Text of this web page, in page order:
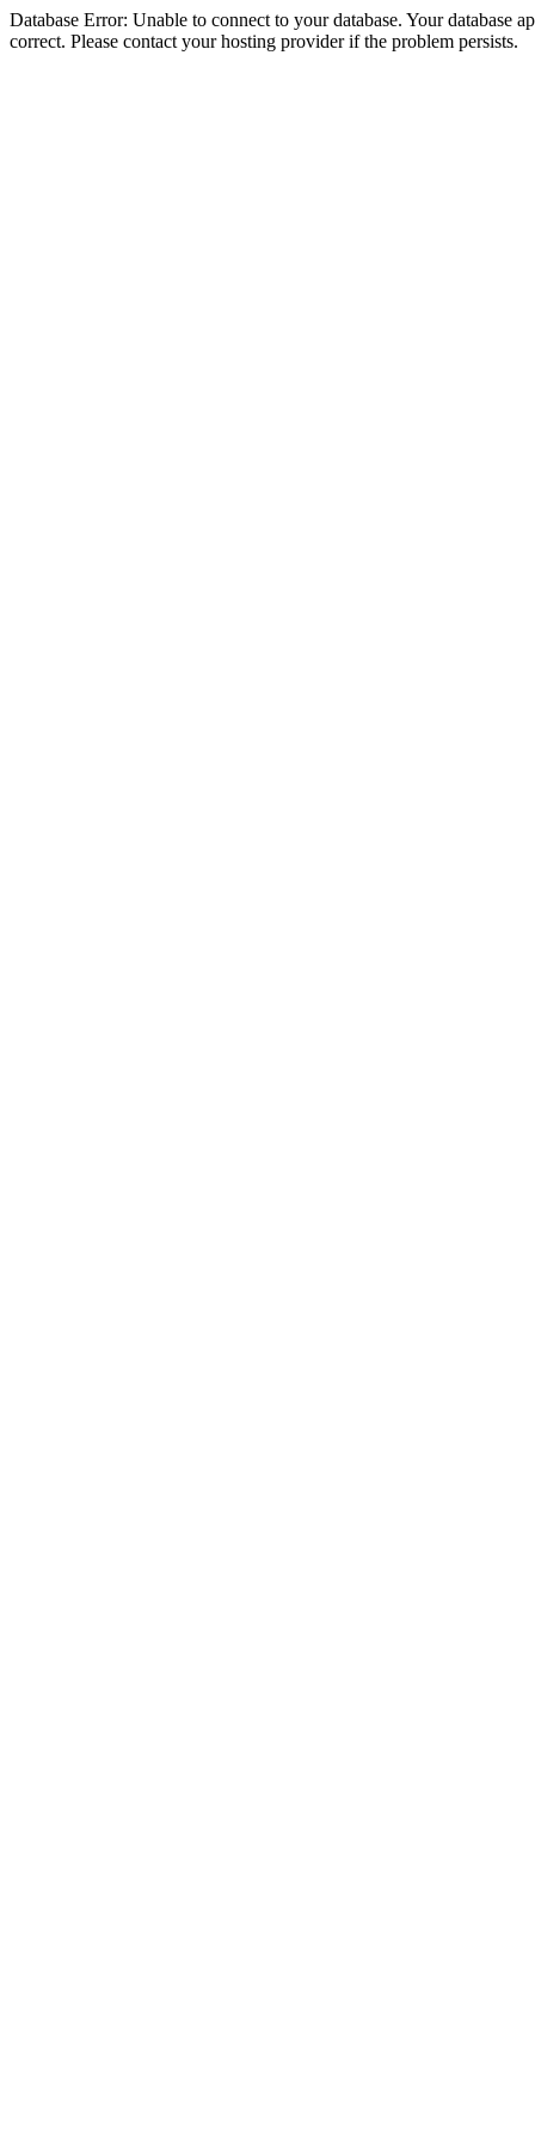
Database Error: Unable to connect to your database. Your database
correct. Please contact your hosting provider if the problem persists.